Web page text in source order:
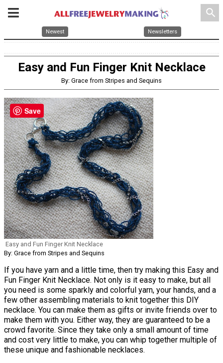
search
Newest Newsletters
Easy and Fun Finger Knit Necklace
By: Grace from Stripes and Sequins
Easy and Fun Finger Knit Necklace
By: Grace from Stripes and Sequins
If you have yarn and a little time, then try making this Easy and
Fun Finger Knit Necklace. Not only is it easy to make, but all
you need is some sparkly and colorful yarn, your hands, and a
few other assembling materials to knit together this DIY
necklace. You can make them as gifts or invite friends over to
make them with you. Either way, they are guaranteed to be a
crowd favorite. Since they take only a small amount of time
and cost very little to make, you can whip together multiple of
these unique and fashionable necklaces.
Save